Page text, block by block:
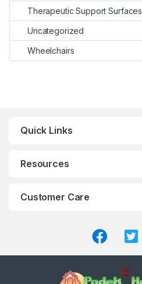
Therapeutic Support Surfaces
Uncategorized
Wheelchairs
Quick Links
Resources
Customer Care